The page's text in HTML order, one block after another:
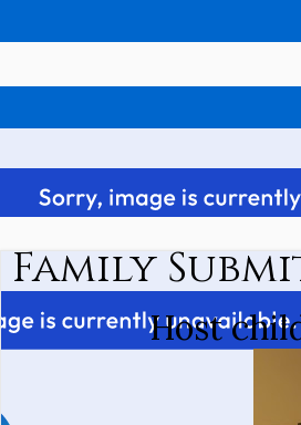
Family
Host